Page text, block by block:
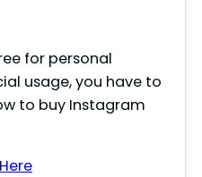
for personal
usage, you have to
to buy Instagram